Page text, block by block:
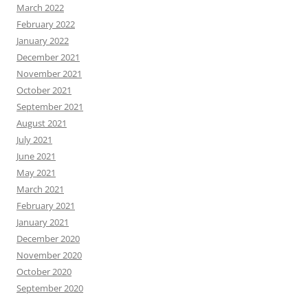
March 2022
February 2022
January 2022
December 2021
November 2021
October 2021
September 2021
August 2021
July 2021
June 2021
May 2021
March 2021
February 2021
January 2021
December 2020
November 2020
October 2020
September 2020